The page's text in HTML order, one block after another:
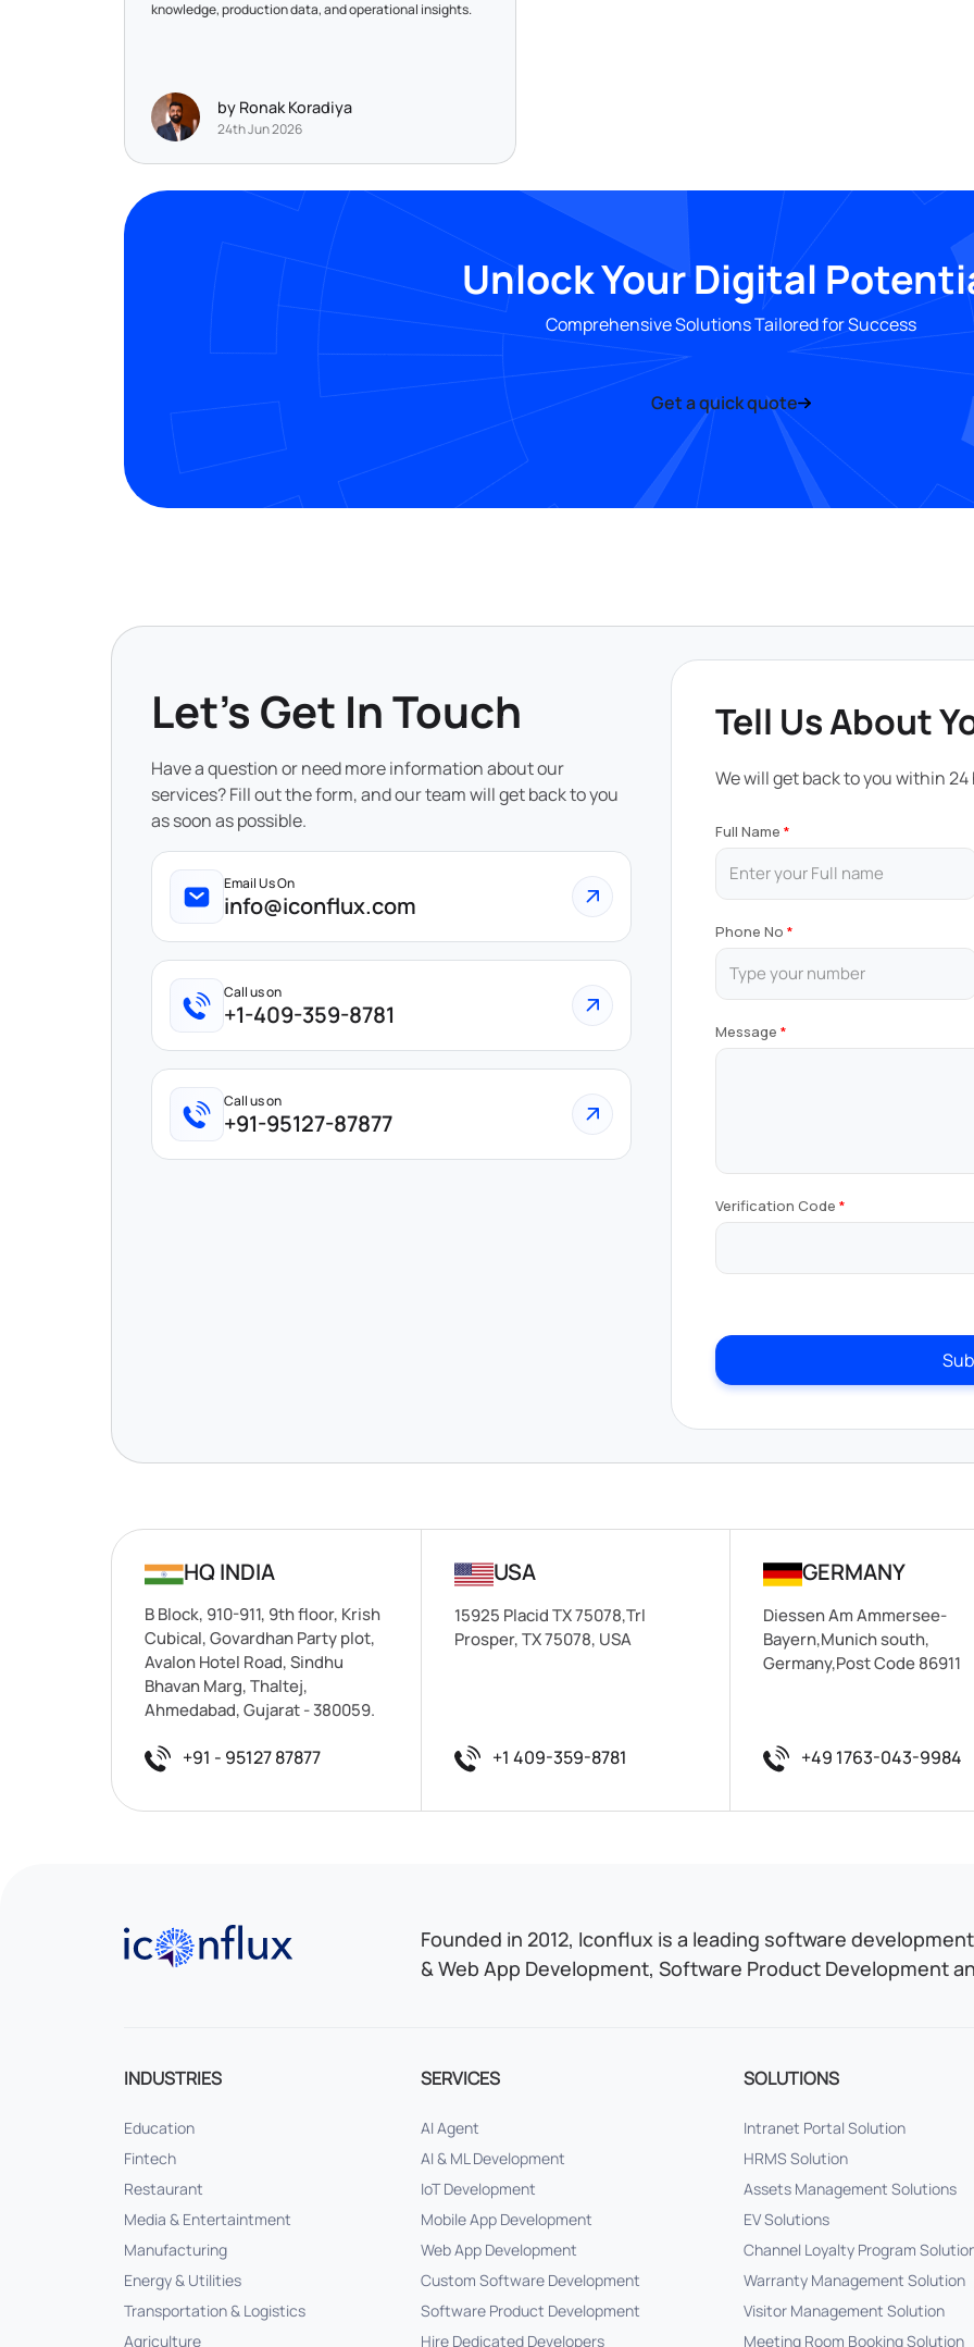
knowledge, production data, and operational insights.
by Ronak Koradiya
24th Jun 2026
Unlock Your Digital
Comprehensive Solutions Tailored for Success
Get a quick quote
Let's Get In Touch
Have a question or need more information about our
services? Fill out the form, and our team will get back to you
as soon as possible.
Email Us On
info@iconflux.com
Call us on
+1-409-359-8781
Call us on
+91-95127-87877
Tell Us About
We will get back to you within
Full Name
Phone No
Message
Verification Code
HQ INDIA
B Block, 910-911, 9th floor, Krish
Cubical, Govardhan Party plot,
Avalon Hotel Road, Sindhu
Bhavan Marg, Thaltej,
Ahmedabad, Gujarat - 380059.
+91 - 95127 87877
USA
15925 Placid TX 75078,Trl
Prosper, TX 75078, USA
+1 409-359-8781
GERMANY
Diessen Am Ammersee-
Bayern,Munich south,
Germany,Post Code 86911
+49 1763-043-9984
Iconflux Technologies Pvt. Ltd.Founded in 2012, Iconflux is a leading software
& Web App Development, Software Product Development
INDUSTRIES
Education
Fintech
Restaurant
Media & Entertaintment
Manufacturing
Energy & Utilities
Transportation & Logistics
Agriculture
SERVICES
AI Agent
AI & ML Development
IoT Development
Mobile App Development
Web App Development
Custom Software Development
Software Product Development
Hire Dedicated Developers
SOLUTIONS
Intranet Portal Solution
HRMS Solution
Assets Management Solutions
EV Solutions
Channel Loyalty Program
Warranty Management Solution
Visitor Management Solution
Meeting Room Booking Solution